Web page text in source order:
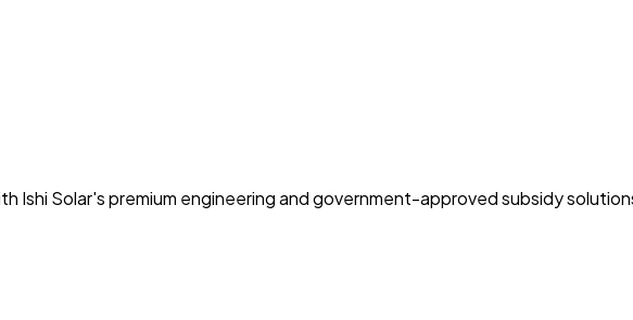
Ishi Solar's premium engineering and government-approved subsidy